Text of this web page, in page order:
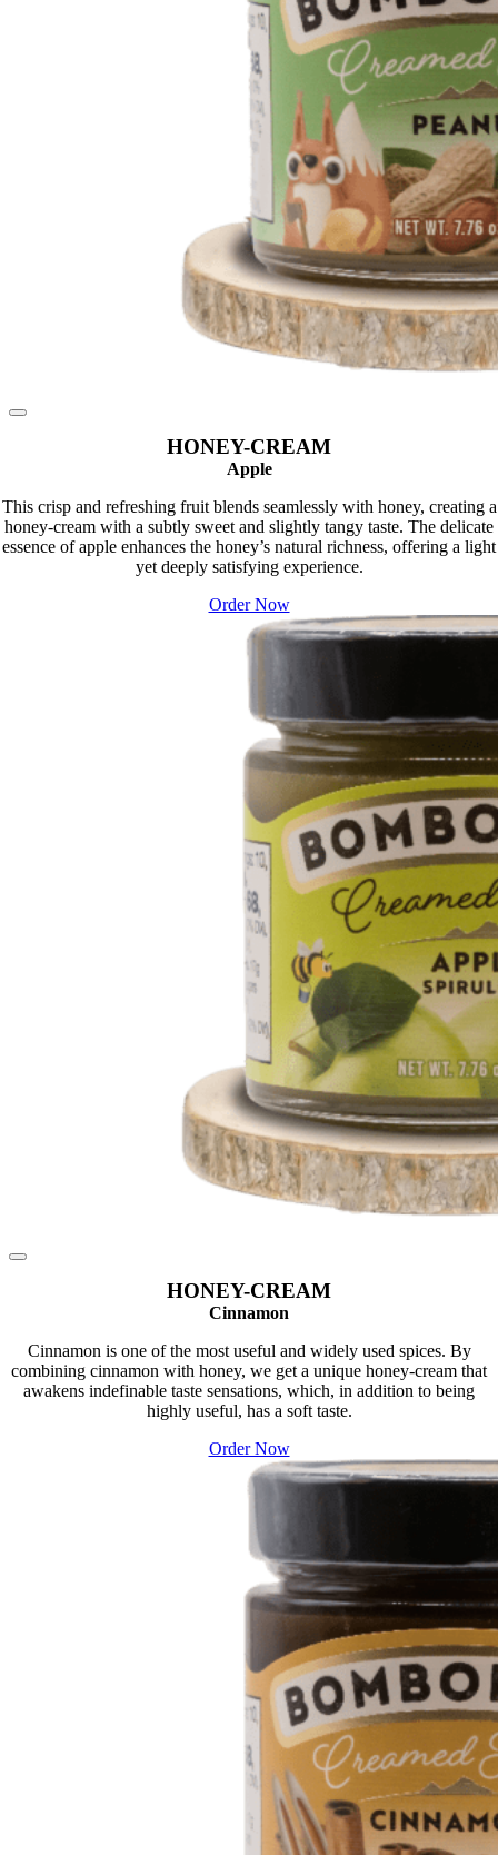
HONEY-CREAM
Apple
This crisp and refreshing fruit blends seamlessly with honey, creating a
honey-cream with a subtly sweet and slightly tangy taste. The delicate
essence of apple enhances the honey’s natural richness, offering a light
yet deeply satisfying experience.
Order Now
HONEY-CREAM
Cinnamon
Cinnamon is one of the most useful and widely used spices. By
combining cinnamon with honey, we get a unique honey-cream that
awakens indefinable taste sensations, which, in addition to being
highly useful, has a soft taste.
Order Now